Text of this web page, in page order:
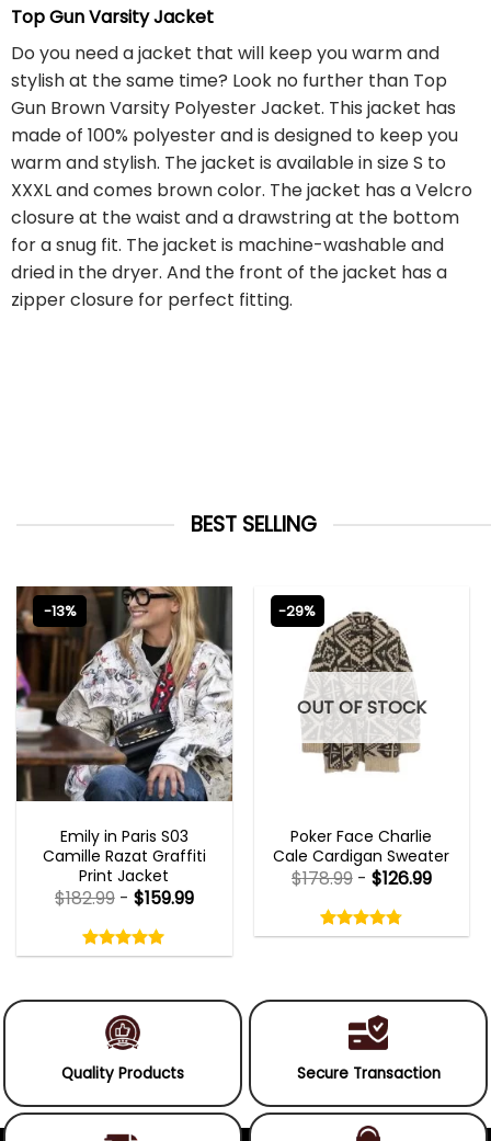
Top Gun Varsity Jacket
Do you need a jacket that will keep you warm and
stylish at the same time? Look no further than Top
Gun Brown Varsity Polyester Jacket. This jacket has
made of 100% polyester and is designed to keep you
warm and stylish. The jacket is available in size S to
XXXL and comes brown color. The jacket has a Velcro
closure at the waist and a drawstring at the bottom
for a snug fit. The jacket is machine-washable and
dried in the dryer. And the front of the jacket has a
zipper closure for perfect fitting.
BEST SELLING
-13%
Emily in Paris S03
Camille Razat Graffiti
Print Jacket
5.00
out
$182.99- $159.99
5.00out
-29%
OUT OF STOCK
Poker Face Charlie
Cale Cardigan Sweater
4.75
out
$178.99- $126.99
4.75out
Quality Products Secure Transaction